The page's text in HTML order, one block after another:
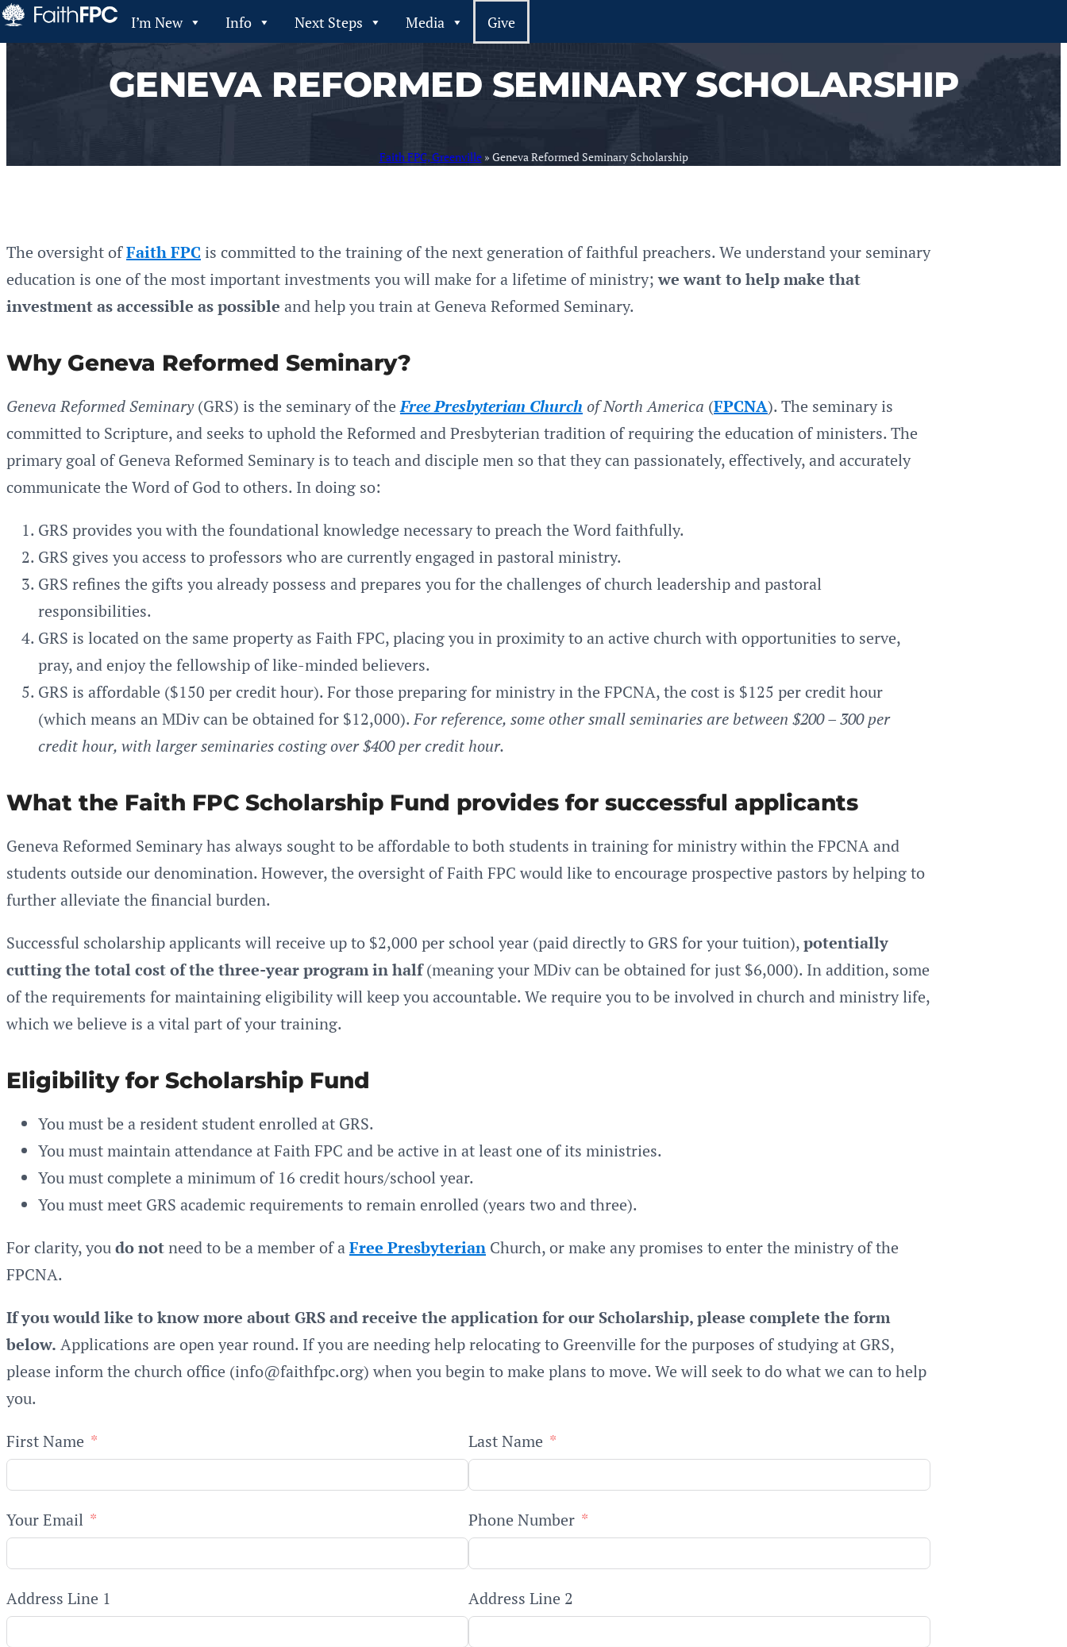
I’m New Info Next Steps Media Give
GENEVA REFORMED SEMINARY SCHOLARSHIP
Faith FPC, Greenville» Geneva Reformed Seminary Scholarship
The oversight ofFaith FPC is committed to the training of the next generation of faithful preachers. We understand your seminary
education is one of the most important investments you will make for a lifetime of ministry;we want to help make that
investment as accessible as possible and help you train at Geneva Reformed Seminary.
Why Geneva Reformed Seminary?
Geneva Reformed Seminary(GRS) is the seminary of theFree Presbyterian Church of North America (FPCNA). The seminary is
committed to Scripture, and seeks to uphold the Reformed and Presbyterian tradition of requiring the education of ministers. The
primary goal of Geneva Reformed Seminary is to teach and disciple men so that they can passionately, effectively, and accurately
communicate the Word of God to others. In doing so:
GRS provides you with the foundational knowledge necessary to preach the Word faithfully.
GRS gives you access to professors who are currently engaged in pastoral ministry.
GRS refines the gifts you already possess and prepares you for the challenges of church leadership and pastoral
responsibilities.
GRS is located on the same property as Faith FPC, placing you in proximity to an active church with opportunities to serve,
pray, and enjoy the fellowship of like-minded believers.
GRS is affordable ($150 per credit hour). For those preparing for ministry in the FPCNA, the cost is $125 per credit hour
(which means an MDiv can be obtained for $12,000).For reference, some other small seminaries are between $200 – 300 per
credit hour, with larger seminaries costing over $400 per credit hour.
What the Faith FPC Scholarship Fund provides for successful applicants
Geneva Reformed Seminary has always sought to be affordable to both students in training for ministry within the FPCNA and
students outside our denomination. However, the oversight of Faith FPC would like to encourage prospective pastors by helping to
further alleviate the financial burden.
Successful scholarship applicants will receive up to $2,000 per school year (paid directly to GRS for your tuition),potentially
cutting the total cost of the three-year program in half(meaning your MDiv can be obtained for just $6,000). In addition, some
of the requirements for maintaining eligibility will keep you accountable. We require you to be involved in church and ministry life,
which we believe is a vital part of your training.
Eligibility for Scholarship Fund
You must be a resident student enrolled at GRS.
You must maintain attendance at Faith FPC and be active in at least one of its ministries.
You must complete a minimum of 16 credit hours/school year.
You must meet GRS academic requirements to remain enrolled (years two and three).
For clarity, youdo notneed to be a member of aFree Presbyterian Church, or make any promises to enter the ministry of the
FPCNA.
If you would like to know more about GRS and receive the application for our Scholarship, please complete the form
below. Applications are open year round. If you are needing help relocating to Greenville for the purposes of studying at GRS,
please inform the church office (info@faithfpc.org) when you begin to make plans to move. We will seek to do what we can to help
you.
First Name
Your Email
Last Name
Phone Number
Address Line 1 Address Line 2